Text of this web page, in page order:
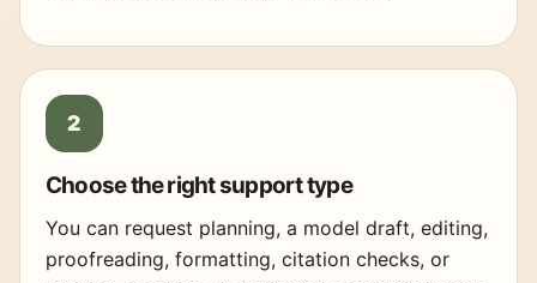
Choose the right support type
You can request planning, a model draft, editing,
proofreading, formatting, citation checks, or